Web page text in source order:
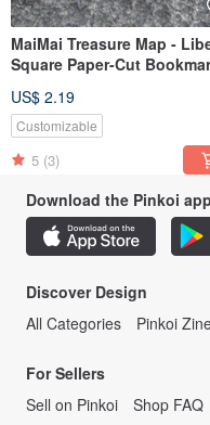
MaiMai Treasure Map -
Square Paper-Cut
Architecture, Stationery Gift
US$ 2.19
Customizable
5 (3)
Download the Pinkoi app
Discover Design
All Categories
Pinkoi
For Sellers
Sell on Pinkoi
Shop FAQ